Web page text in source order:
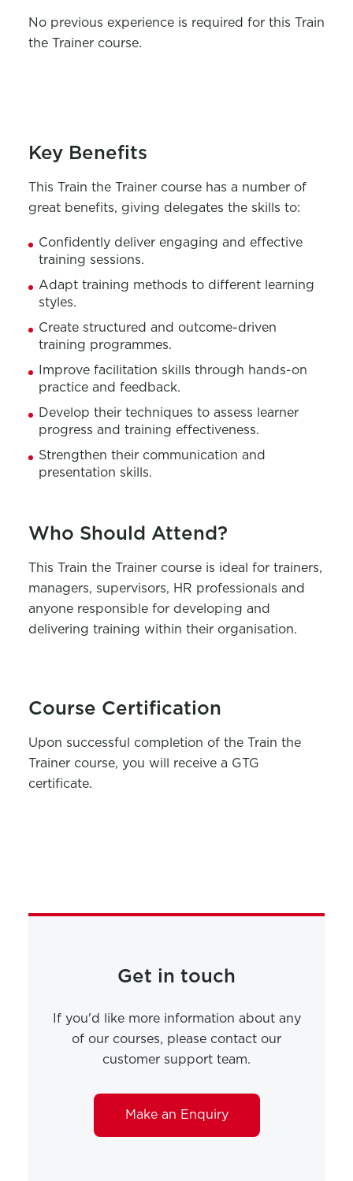
No previous experience is required for this Train
the Trainer course.
Key Benefits
This Train the Trainer coursehas a number of
great benefits, giving delegates the skills to:
Confidently deliverengaging and effective
training sessions.
Adapt training methods to different learning
styles.
Create structured and outcome-driven
training programmes.
Improve facilitation skills through hands-on
practice and feedback.
Develop theirtechniques to assess learner
progress and training effectiveness.
Strengthen theircommunication and
presentation skills.
Who Should Attend?
This Train the Trainer courseis ideal for trainers,
managers, supervisors, HR professionals and
anyone responsible for developing and
delivering training within their organisation.
Course Certification
Upon successful completion of the Train the
Trainer course, you will receive a GTG
certificate.
Get in touch
If you'd like more information about any
of our courses, please contact our
customer support team.
Make an Enquiry